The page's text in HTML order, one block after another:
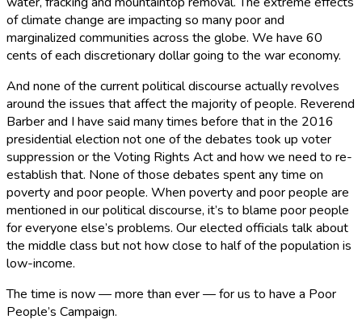
of climate change are impacting so many poor and
marginalized communities across the globe. We have 60
cents of each discretionary dollar going to the war economy.
And none of the current political discourse actually revolves
around the issues that affect the majority of people. Reverend
Barber and I have said many times before that in the 2016
presidential election not one of the debates took up voter
suppression or the Voting Rights Act and how we need to re-
establish that. None of those debates spent any time on
poverty and poor people. When poverty and poor people are
mentioned in our political discourse, it’s to blame poor people
for everyone else’s problems. Our elected officials talk about
the middle class but not how close to half of the population is
low-income.
The time is now — more than ever — for us to have a Poor
People’s Campaign.